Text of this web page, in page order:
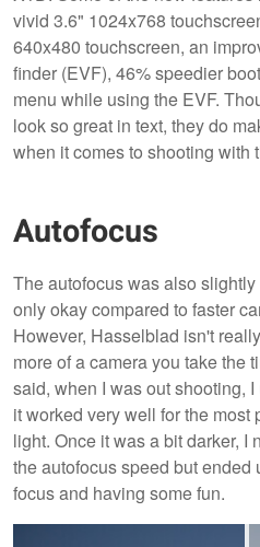
vivid 3.6" 1024x768
640x480 touchscreen, an
finder (EVF), 46% speedier
menu while using the EVF.
look so great in text, they do
when it comes to shooting with
Autofocus
The autofocus was also
only okay compared to faster
However, Hasselblad isn't
more of a camera you take the
said, when I was out shooting,
it worked very well for the most
light. Once it was a bit darker, I
the autofocus speed but ended
focus and having some fun.